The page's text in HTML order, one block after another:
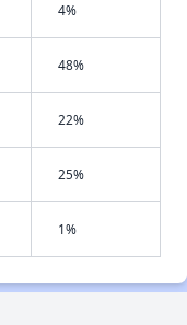
4%
48%
22%
25%
1%